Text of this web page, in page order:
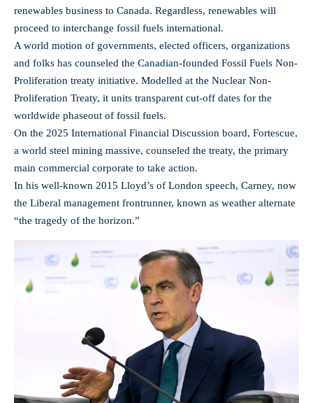
renewables business to Canada. Regardless, renewables will
proceed to interchange fossil fuels international.
A world motion of governments, elected officers, organizations
and folks has counseled the Canadian-founded Fossil Fuels Non-
Proliferation treaty initiative. Modelled at the Nuclear Non-
Proliferation Treaty, it units transparent cut-off dates for the
worldwide phaseout of fossil fuels.
On the 2025 International Financial Discussion board, Fortescue,
a world steel mining massive, counseled the treaty, the primary
main commercial corporate to take action.
In his well-known 2015 Lloyd’s of London speech, Carney, now
the Liberal management frontrunner, known as weather alternate
“the tragedy of the horizon.”